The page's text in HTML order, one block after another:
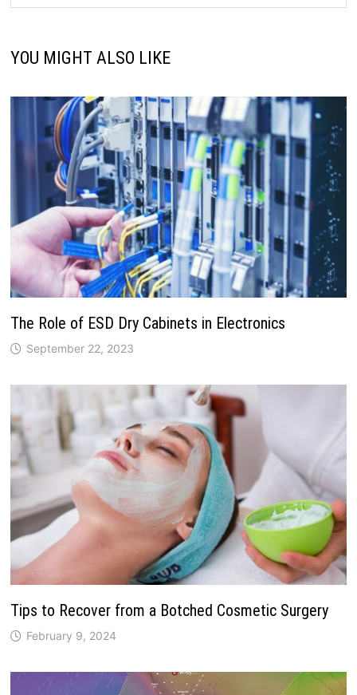
YOU MIGHT ALSO LIKE
The Role of ESD Dry Cabinets in Electronics
September 22, 2023
Tips to Recover from a Botched Cosmetic Surgery
February 9, 2024